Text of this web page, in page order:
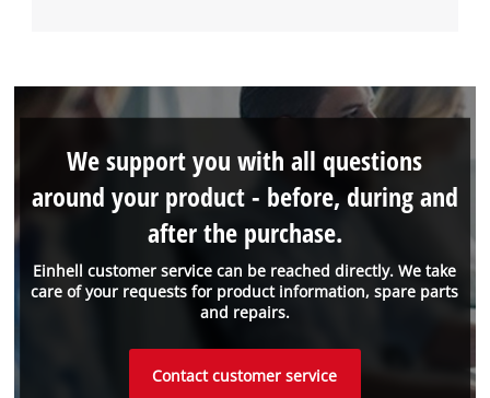
Einhell customer service can be reached directly. We take
care of your requests for product information, spare parts
and repairs.
We support you with all questions
around your product - before, during and
after the purchase.
Contact customer service